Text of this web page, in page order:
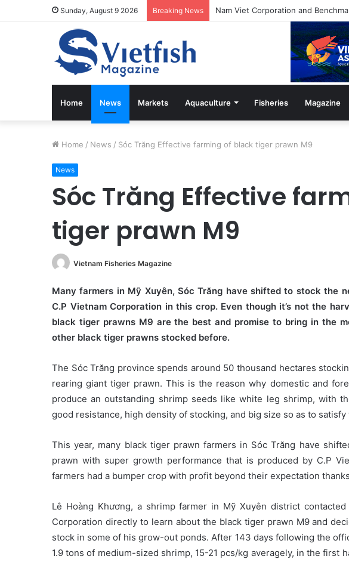
Sunday, August 9 2026 Breaking News
Home News Markets Aquaculture Fisheries Magazine
Home / News / Sóc Trăng Effective farming of black tiger prawn M9
News
Sóc Trăng Effective
tiger prawn M9
Vietnam Fisheries Magazine
Many farmers in Mỹ Xuyên, Sóc Trăng have shifted to stock the
C.P Vietnam Corporation in this crop. Even though it’s not the
black tiger prawns M9 are the best and promise to bring in the
other black tiger prawns stocked before.
The Sóc Trăng province spends around 50 thousand hectares
rearing giant tiger prawn. This is the reason why domestic and
produce an outstanding shrimp seeds like white leg shrimp, with
good resistance, high density of stocking, and big size so as to satisfy
This year, many black tiger prawn farmers in Sóc Trăng have
prawn with super growth performance that is produced by C.P
farmers had a bumper crop with profit beyond their expectation
Lê Hoàng Khương, a shrimp farmer in Mỹ Xuyên district
Corporation directly to learn about the black tiger prawn M9 and
stock in some of his grow-out ponds. After 143 days following the
1.9 tons of medium-sized shrimp, 15-21 pcs/kg averagely, in the first